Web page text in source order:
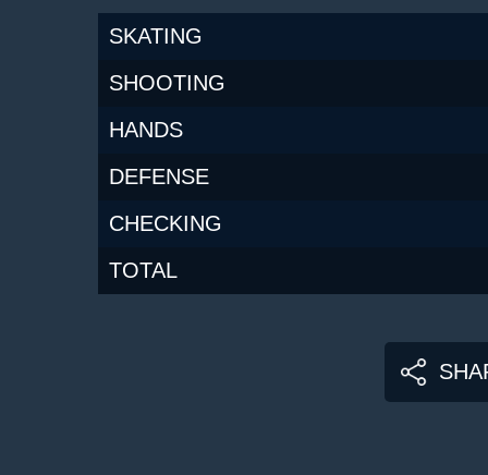
SKATING
SHOOTING
HANDS
DEFENSE
CHECKING
TOTAL